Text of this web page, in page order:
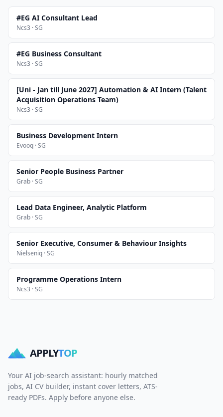
#EG AI Consultant Lead
Ncs3 · SG
#EG Business Consultant
Ncs3 · SG
[Uni - Jan till June 2027] Automation & AI Intern (Talent
Acquisition Operations Team)
Ncs3 · SG
Business Development Intern
Evooq · SG
Senior People Business Partner
Grab · SG
Lead Data Engineer, Analytic Platform
Grab · SG
Senior Executive, Consumer & Behaviour Insights
Nielseniq · SG
Programme Operations Intern
Ncs3 · SG
APPLYTOP
Your AI job-search assistant: hourly matched
jobs, AI CV builder, instant cover letters, ATS-
ready PDFs. Apply before anyone else.